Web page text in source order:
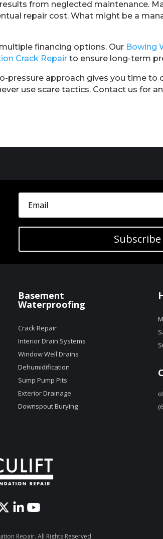
from neglected maintenance.
repair cost. What might be a
financing options. Our Bowing
Crack Repair to ensure long-term
pressure approach gives you time to
use scare tactics. Contact us for
Subscribe
Basement
Waterproofing
Crack Repair
Interior Drain Systems
Window Well Drains
Dehumidification
Sump Pump Pits
Exterior Drainage
Downspout Burying
Repair. All Rights Reserved.